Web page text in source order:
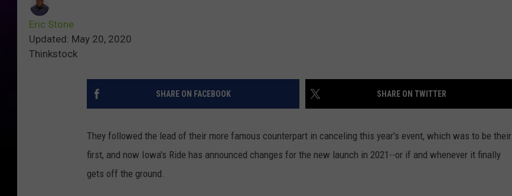
Eric Stone
Updated: May 20, 2020
Thinkstock
SHARE ON FACEBOOK SHARE ON TWITTER
They followed the lead of their more famous counterpart in canceling this year's event, which was to be their
first, and now Iowa's Ride has announced changes for the new launch in 2021--or if and whenever it finally
gets off the ground.